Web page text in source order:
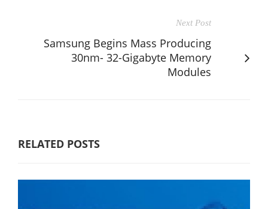
Next Post
Samsung Begins Mass Producing
30nm- 32-Gigabyte Memory
Modules
RELATED POSTS